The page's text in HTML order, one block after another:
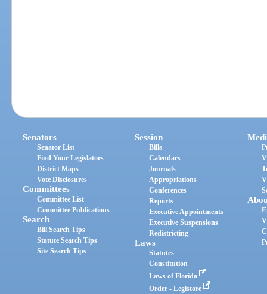
Senators
Senator List
Find Your Legislators
District Maps
Vote Disclosures
Committees
Committee List
Committee Publications
Search
Bill Search Tips
Statute Search Tips
Site Search Tips
Session
Bills
Calendars
Journals
Appropriations
Conferences
Reports
Executive Appointments
Executive Suspensions
Redistricting
Laws
Statutes
Constitution
Laws of Florida
Order - Legistore